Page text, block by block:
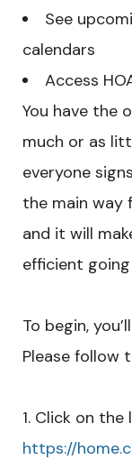
See
calendars
Access
You have the
much or as
everyone
the main way
and it will
efficient
To begin,
Please follow
Click on
https://